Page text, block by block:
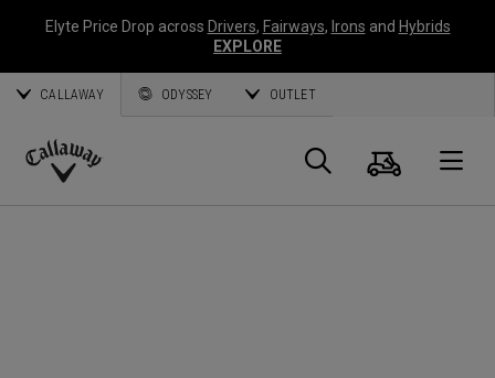
Elyte Price Drop across Drivers, Fairways, Irons and Hybrids
EXPLORE
CALLAWAY ODYSSEY OUTLET
Callaway
Search
Cart